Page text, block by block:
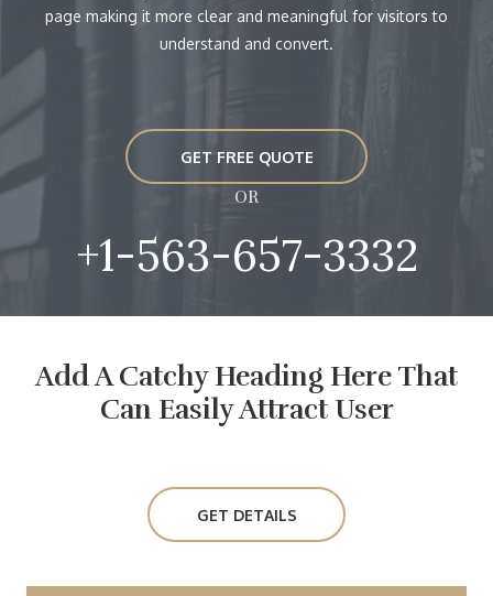
page making it more clear and meaningful for visitors to
understand and convert.
GET FREE QUOTE
OR
+1-563-657-3332
Add A Catchy Heading Here That
Can Easily Attract User
GET DETAILS